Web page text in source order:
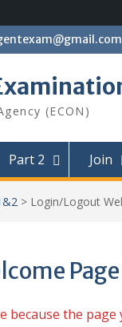
(ECON)
Part 2 Join
> Login/Logout
Page
because the